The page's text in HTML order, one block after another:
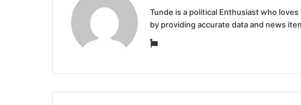
Tunde is a political Enthusiast who
by providing accurate data and news
Website